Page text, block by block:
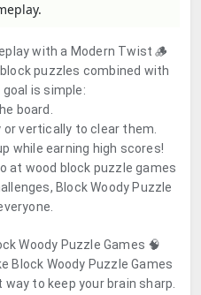
with a Modern Twist 🪵
puzzles combined with
is simple:
board.
vertically to clear them.
while earning high scores!
at wood block puzzle games
Block Woody Puzzle
Woody Puzzle Games 🧠
Block Woody Puzzle Games
to keep your brain sharp.